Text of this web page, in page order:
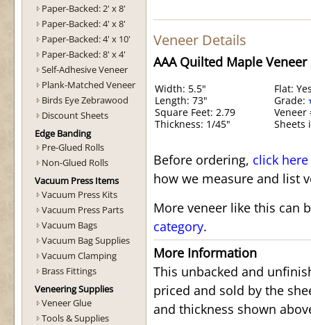
Paper-Backed: 2' x 8'
Paper-Backed: 4' x 8'
Paper-Backed: 4' x 10'
Paper-Backed: 8' x 4'
Self-Adhesive Veneer
Plank-Matched Veneer
Birds Eye Zebrawood
Discount Sheets
Edge Banding
Pre-Glued Rolls
Non-Glued Rolls
Vacuum Press Items
Vacuum Press Kits
Vacuum Press Parts
Vacuum Bags
Vacuum Bag Supplies
Vacuum Clamping
Brass Fittings
Veneering Supplies
Veneer Glue
Tools & Supplies
Veneer Details
AAA Quilted Maple Veneer
Width: 5.5"
Length: 73"
Square Feet: 2.79
Thickness: 1/45"
Flat:
Grade:
Veneer
Sheets
Before ordering, click here
how we measure and list
More veneer like this can
category.
More Information
This unbacked and
priced and sold by the
and thickness shown